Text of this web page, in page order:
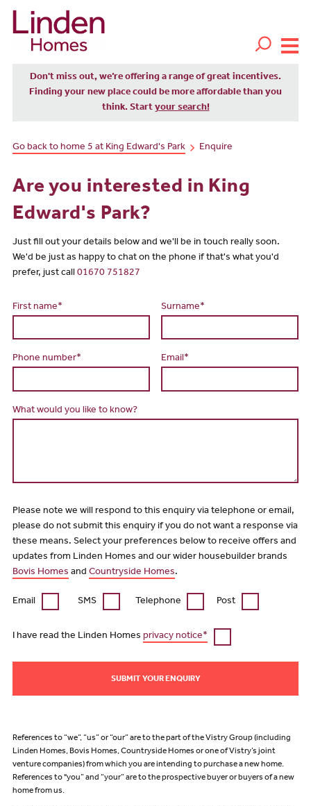
Don't miss out, we’re offering a range of great incentives.
Finding your new place could be more affordable than you
think. Start your search!
Go back to home 5 at King Edward's Park Enquire
Are you interested in King
Edward's Park?
Just fill out your details below and we'll be in touch really soon.
We'd be just as happy to chat on the phone if that's what you'd
prefer, just call 01670 751827
First name* Surname*
Phone number* Email*
What would you like to know?
Please note we will respond to this enquiry via telephone or email,
please do not submit this enquiry if you do not want a response via
these means. Select your preferences below to receive offers and
updates from Linden Homes and our wider housebuilder brands
Bovis Homes and Countryside Homes.
Email SMS Telephone Post
I have read the Linden Homes privacy notice*
SUBMIT YOUR ENQUIRY
References to “we”, “us” or “our” are to the part of the Vistry Group (including
Linden Homes, Bovis Homes, Countryside Homes or one of Vistry’s joint
venture companies) from which you are intending to purchase a new home.
References to "you” and “your” are to the prospective buyer or buyers of a new
home from us.